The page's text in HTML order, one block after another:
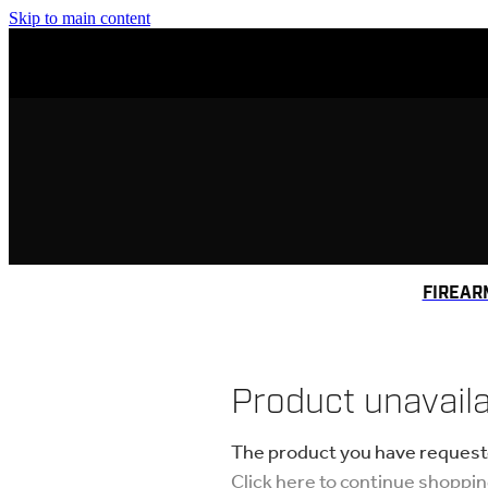
Skip to main content
Product
The product you have